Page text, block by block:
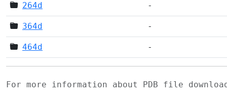
264d -
364d -
464d -
For more information about PDB file